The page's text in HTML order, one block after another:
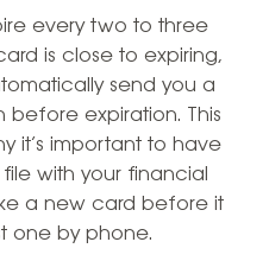
every two to three
is close to expiring,
send you a
expiration. This
it’s important to have
with your financial
a new card before it
one by phone.